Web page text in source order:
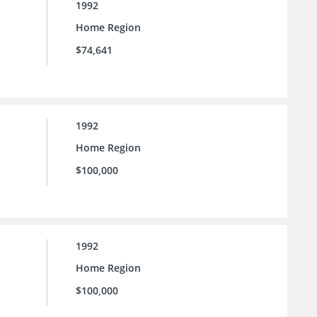
1992
Home Region
$74,641
1992
Home Region
$100,000
1992
Home Region
$100,000